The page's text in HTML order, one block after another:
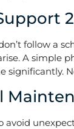
follow a
A simple
significantly.
avoid